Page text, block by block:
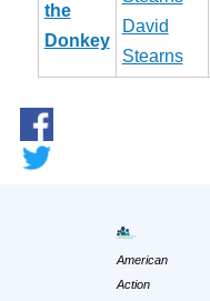
the
Donkey
David
Stearns
American
Action